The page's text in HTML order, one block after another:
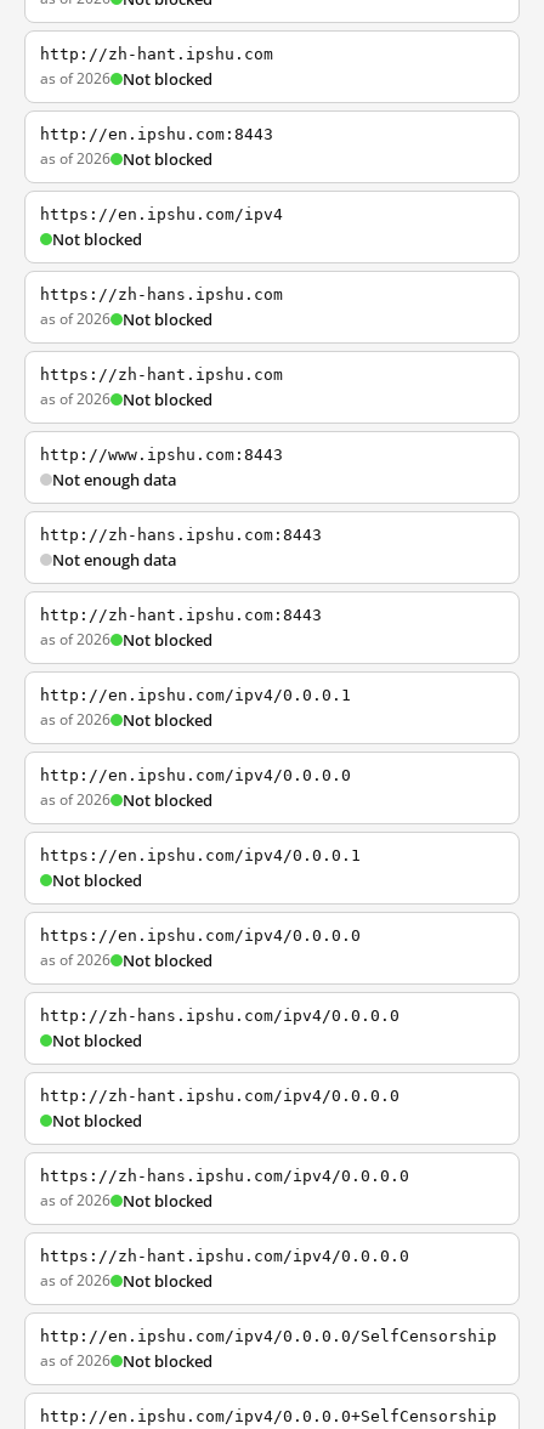
http://zh-hant.ipshu.com
as of 2026 Not blocked
http://en.ipshu.com:8443
as of 2026 Not blocked
https://en.ipshu.com/ipv4
Not blocked
https://zh-hans.ipshu.com
as of 2026 Not blocked
https://zh-hant.ipshu.com
as of 2026 Not blocked
http://www.ipshu.com:8443
Not enough data
http://zh-hans.ipshu.com:8443
Not enough data
http://zh-hant.ipshu.com:8443
as of 2026 Not blocked
http://en.ipshu.com/ipv4/0.0.0.1
as of 2026 Not blocked
http://en.ipshu.com/ipv4/0.0.0.0
as of 2026 Not blocked
https://en.ipshu.com/ipv4/0.0.0.1
Not blocked
https://en.ipshu.com/ipv4/0.0.0.0
as of 2026 Not blocked
http://zh-hans.ipshu.com/ipv4/0.0.0.0
Not blocked
http://zh-hant.ipshu.com/ipv4/0.0.0.0
Not blocked
https://zh-hans.ipshu.com/ipv4/0.0.0.0
as of 2026 Not blocked
https://zh-hant.ipshu.com/ipv4/0.0.0.0
as of 2026 Not blocked
http://en.ipshu.com/ipv4/0.0.0.0/SelfCensorship
as of 2026 Not blocked
http://en.ipshu.com/ipv4/0.0.0.0+SelfCensorship